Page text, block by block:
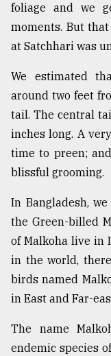
foliage and we
moments. But
at Satchhari was
We estimated
around two feet
tail. The central
inches long. A
time to preen;
blissful grooming.
In Bangladesh,
the Green-billed
of Malkoha live in
in the world,
birds named
in East and Far-
The name
endemic species